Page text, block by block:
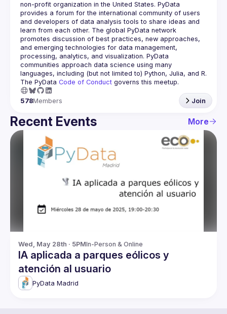
non-profit organization in the United States. PyData
provides a forum for the international community of users
and developers of data analysis tools to share ideas and
learn from each other. The global PyData network
promotes discussion of best practices, new approaches,
and emerging technologies for data management,
processing, analytics, and visualization. PyData
communities approach data science using many
The PyData Code of Conduct governs this meetup.
578Members Join
Recent Events More
Wed, May 28th · 5PMIn-Person & Online
IA aplicada a parques eólicos y
atención al usuario
PyData Madrid